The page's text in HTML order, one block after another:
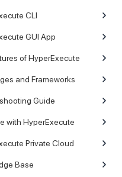
CLI
GUI App
of HyperExecute
and Frameworks
Guide
with HyperExecute
Private Cloud
Base